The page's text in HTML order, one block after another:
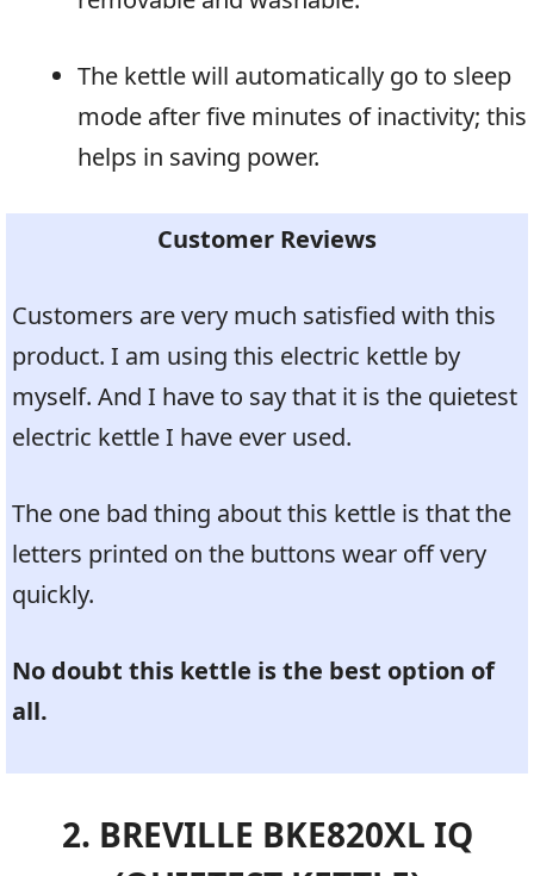
The kettle will automatically go to sleep
mode after five minutes of inactivity; this
helps in saving power.
Customer Reviews
Customers are very much satisfied with this
product. I am using this electric kettle by
myself. And I have to say that it is the quietest
electric kettle I have ever used.
The one bad thing about this kettle is that the
letters printed on the buttons wear off very
quickly.
No doubt this kettle is the best option of
all.
2. BREVILLE BKE820XL IQ